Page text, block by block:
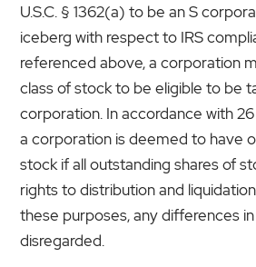
U.S.C. § 1362(a) to be an S
iceberg with respect to IRS
referenced above, a corporation
class of stock to be eligible to be
corporation. In accordance with 26
a corporation is deemed to have
stock if all outstanding shares of
rights to distribution and
these purposes, any differences
disregarded.